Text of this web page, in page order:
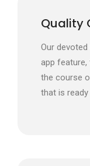
Quality
Our
app
the course
that is